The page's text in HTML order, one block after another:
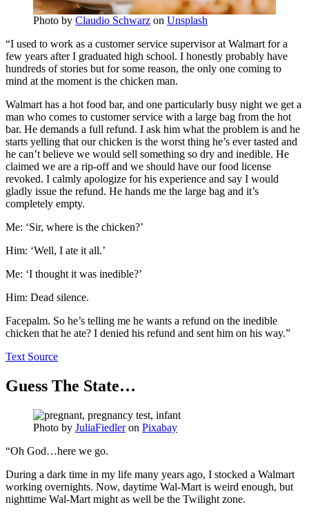
Photo by Claudio Schwarz on Unsplash
“I used to work as a customer service supervisor at Walmart for a
few years after I graduated high school. I honestly probably have
hundreds of stories but for some reason, the only one coming to
mind at the moment is the chicken man.
Walmart has a hot food bar, and one particularly busy night we get a
man who comes to customer service with a large bag from the hot
bar. He demands a full refund. I ask him what the problem is and he
starts yelling that our chicken is the worst thing he’s ever tasted and
he can’t believe we would sell something so dry and inedible. He
claimed we are a rip-off and we should have our food license
revoked. I calmly apologize for his experience and say I would
gladly issue the refund. He hands me the large bag and it’s
completely empty.
Me: ‘Sir, where is the chicken?’
Him: ‘Well, I ate it all.’
Me: ‘I thought it was inedible?’
Him: Dead silence.
Facepalm. So he’s telling me he wants a refund on the inedible
chicken that he ate? I denied his refund and sent him on his way.”
Text Source
Guess The State…
Photo by JuliaFiedleron Pixabay
“Oh God…here we go.
During a dark time in my life many years ago, I stocked a Walmart
working overnights. Now, daytime Wal-Mart is weird enough, but
nighttime Wal-Mart might as well be the Twilight zone.